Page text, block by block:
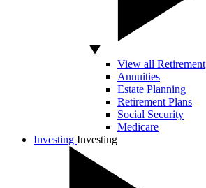
View all Retirement
Annuities
Estate Planning
Retirement Plans
Social Security
Medicare
Investing Investing